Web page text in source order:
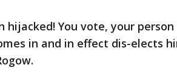
hijacked! You vote, your
in and in effect dis-elects